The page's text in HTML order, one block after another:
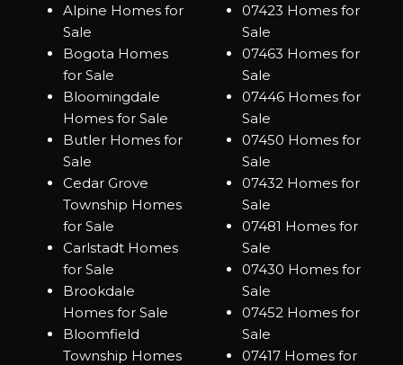
Alpine Homes for
Sale
Bogota Homes
for Sale
Bloomingdale
Homes for Sale
Butler Homes for
Sale
Cedar Grove
Township Homes
for Sale
Carlstadt Homes
for Sale
Brookdale
Homes for Sale
Bloomfield
Township Homes
07423 Homes for
Sale
07463 Homes for
Sale
07446 Homes for
Sale
07450 Homes for
Sale
07432 Homes for
Sale
07481 Homes for
Sale
07430 Homes for
Sale
07452 Homes for
Sale
07417 Homes for